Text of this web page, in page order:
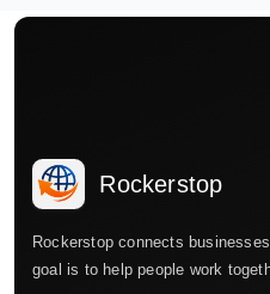
Rockerstop
Rockerstop connects
goal is to help people work